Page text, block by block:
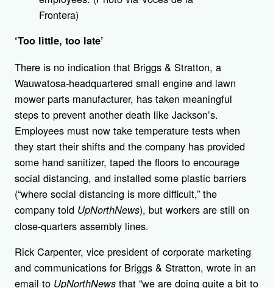
Frontera)
‘Too little, too late’
There is no indication that Briggs & Stratton, a
Wauwatosa-headquartered small engine and lawn
mower parts manufacturer, has taken meaningful
steps to prevent another death like Jackson’s.
Employees must now take temperature tests when
they start their shifts and the company has provided
some hand sanitizer, taped the floors to encourage
social distancing, and installed some plastic barriers
(“where social distancing is more difficult,” the
company told UpNorthNews), but workers are still on
close-quarters assembly lines.
Rick Carpenter, vice president of corporate marketing
and communications for Briggs & Stratton, wrote in an
email to UpNorthNews that “we are doing quite a bit to